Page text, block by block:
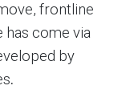
frontline
has come via
by
.